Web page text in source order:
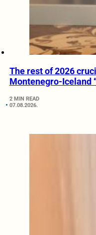
The rest of 2026
Montenegro-Iceland
2 MIN READ
07.08.2026.